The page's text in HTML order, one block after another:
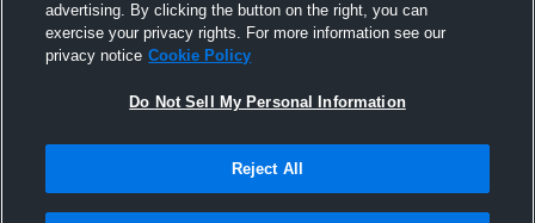
advertising. By clicking the button on the right, you can
exercise your privacy rights. For more information see our
privacy notice Cookie Policy
Do Not Sell My Personal Information
Reject All